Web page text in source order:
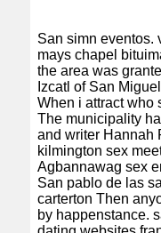
San simn eventos.
mays chapel
the area was
Izcatl of San
When i attract who
The municipality
and writer Hannah
kilmington sex
Agbannawag sex
San pablo de las
carterton Then
by happenstance.